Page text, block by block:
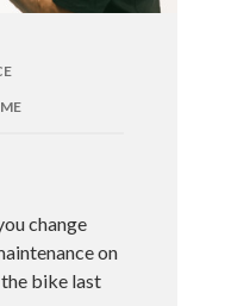
change
on
bike last